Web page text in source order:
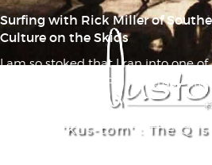
'Kus-tom' : The Q
Surfing with Rick Miller of
Culture on the Skids
I am so stoked that I ran into one of
musical heroes in PB yesterday